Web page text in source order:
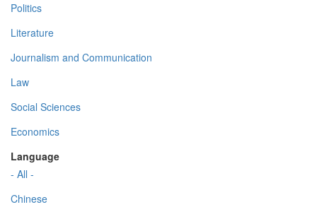
Politics
Literature
Journalism and Communication
Law
Social Sciences
Economics
Language
- All -
Chinese